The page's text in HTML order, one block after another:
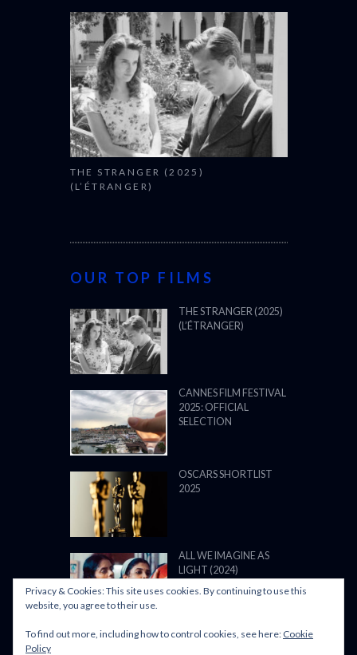
THE STRANGER (2025)
(L’ÉTRANGER)
OUR TOP FILMS
THE STRANGER (2025)
(L’ÉTRANGER)
CANNES FILM FESTIVAL
2025: OFFICIAL
SELECTION
OSCARS SHORTLIST
2025
ALL WE IMAGINE AS
LIGHT (2024)
BFI LFF 2024: ALL WE
Privacy & Cookies: This site uses cookies. By continuing to use this
website, you agree to their use.
To find out more, including how to control cookies, see here: Cookie
Policy